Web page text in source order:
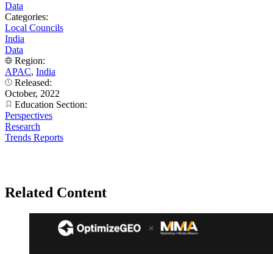
Data
Categories:
Local Councils
India
Data
Region:
APAC, India
Released:
October, 2022
Education Section:
Perspectives
Research
Trends Reports
Related Content